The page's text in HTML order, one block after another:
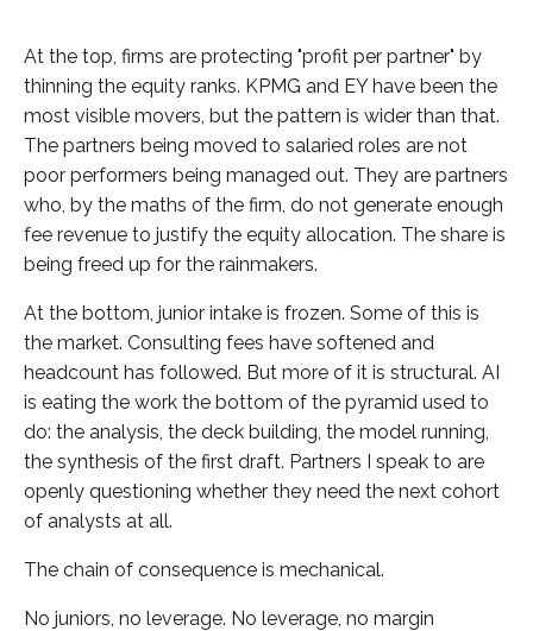
At the top, firms are protecting "profit per partner" by
thinning the equity ranks. KPMG and EY have been the
most visible movers, but the pattern is wider than that.
The partners being moved to salaried roles are not
poor performers being managed out. They are partners
who, by the maths of the firm, do not generate enough
fee revenue to justify the equity allocation. The share is
being freed up for the rainmakers.
At the bottom, junior intake is frozen. Some of this is
the market. Consulting fees have softened and
headcount has followed. But more of it is structural. AI
is eating the work the bottom of the pyramid used to
do: the analysis, the deck building, the model running,
the synthesis of the first draft. Partners I speak to are
openly questioning whether they need the next cohort
of analysts at all.
The chain of consequence is mechanical.
No juniors, no leverage. No leverage, no margin